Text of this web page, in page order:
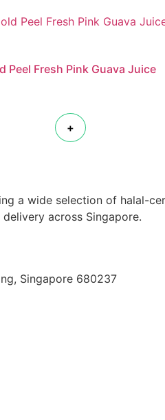
Peel Fresh Pink Guava Juice
+
a wide selection of halal-
across Singapore.
Singapore 680237